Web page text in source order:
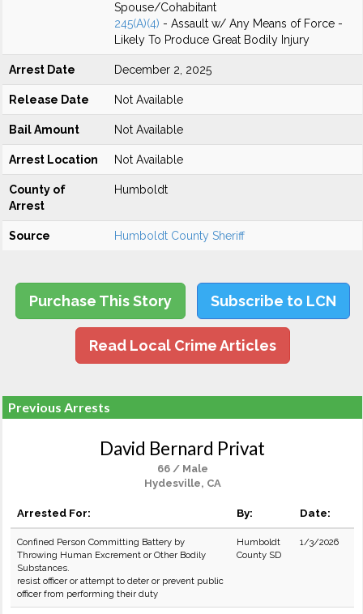
Spouse/Cohabitant
245(A)(4) - Assault w/ Any Means of Force -
Likely To Produce Great Bodily Injury
Arrest Date December 2, 2025
Release Date Not Available
Bail Amount Not Available
Arrest Location Not Available
County of
Arrest
Humboldt
Source Humboldt County Sheriff
Purchase This Story Subscribe to LCN
Read Local Crime Articles
Previous Arrests
David Bernard Privat
66 / Male
Hydesville, CA
Arrested For: By: Date:
Confined Person Committing Battery by
Throwing Human Excrement or Other Bodily
Substances.
resist officer or attempt to deter or prevent public
officer from performing their duty
Humboldt
County SD
1/3/2026